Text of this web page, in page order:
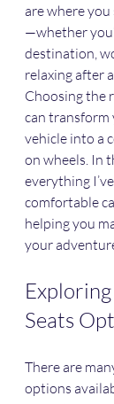
are where
—whether
destination,
relaxing after
Choosing the
can transform
vehicle into a
on wheels. In
everything
comfortable
helping you
your
Seats
There are
options